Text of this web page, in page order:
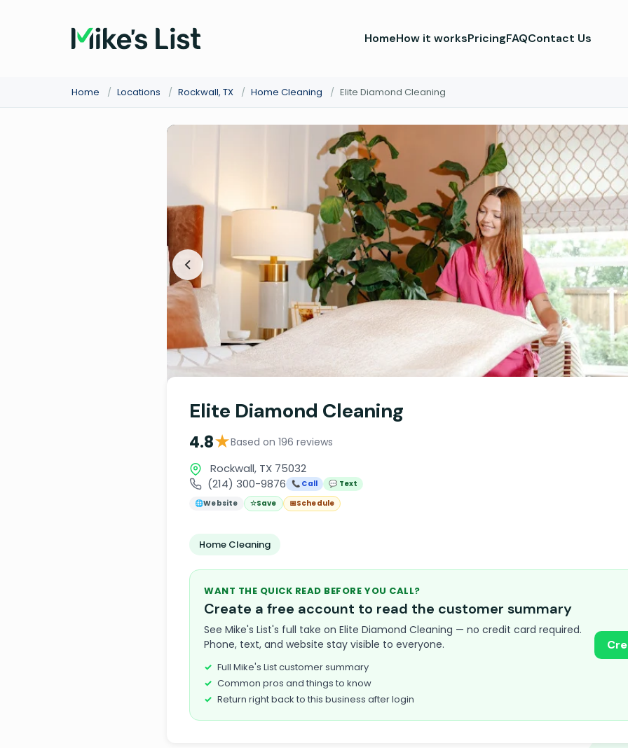
HomeHow it worksPricingFAQContact Us
Home / Locations / Rockwall, TX / Home Cleaning / Elite Diamond Cleaning
Elite Diamond Cleaning
4.8★Based on 196 reviews
Rockwall, TX 75032
(214) 300-9876
📞 Call
💬 Text
🌐Website ☆Save 📅Schedule
Home Cleaning
WANT THE QUICK READ BEFORE YOU CALL?
Create a free account to read the customer summary
See Mike's List's full take on Elite Diamond Cleaning — no credit card required.
Phone, text, and website stay visible to everyone.
Full Mike's List customer summary
Common pros and things to know
Return right back to this business after login